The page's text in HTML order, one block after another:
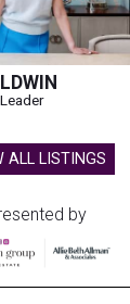
ALL LISTINGS
by